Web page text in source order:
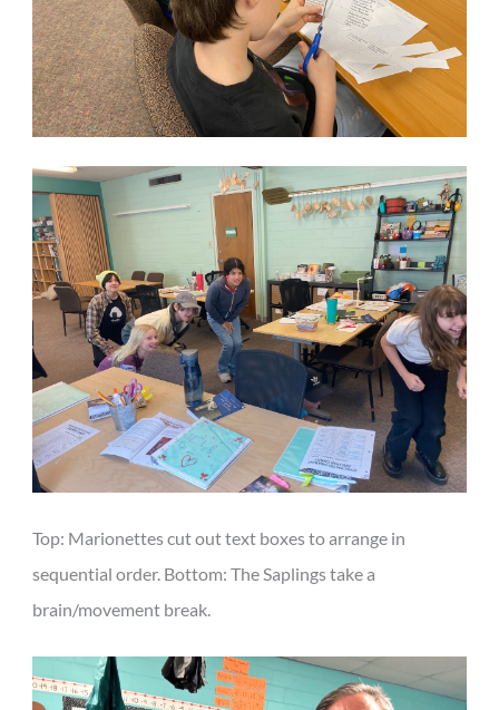
Top: Marionettes cut out text boxes to arrange in
sequential order. Bottom: The Saplings take a
brain/movement break.